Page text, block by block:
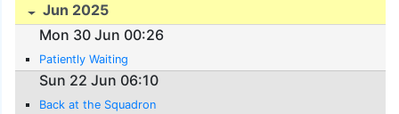
Jun 2025
Mon 30 Jun 00:26
Patiently Waiting
Sun 22 Jun 06:10
Back at the Squadron